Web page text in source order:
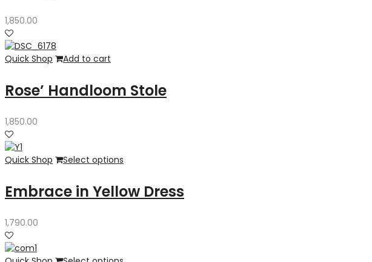
1,850.00
Quick Shop Add to cart
Rose’ Handloom Stole
1,850.00
Quick Shop Select options
Embrace in Yellow Dress
1,790.00